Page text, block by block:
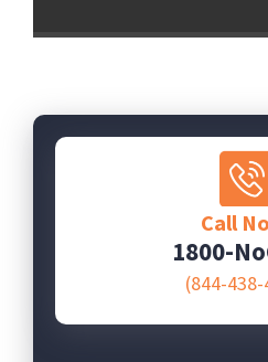
Call
1800-
(844-